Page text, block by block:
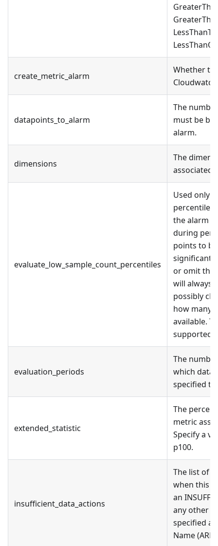
create_metric_alarm
Whether to
datapoints_to_alarm
The
must be
alarm.
dimensions
The
associated
evaluate_low_sample_count_percentiles
Used only
the alarm
during
points to
significant.
or omit this
will always
possibly
how many
available.
supported:
evaluation_periods
The
which data
specified
extended_statistic
The
metric
Specify a
p100.
insufficient_data_actions
The list of
when this
an
any other
specified
Name